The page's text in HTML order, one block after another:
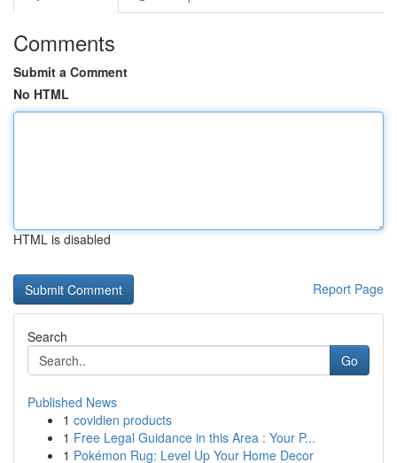
Comments
Submit a Comment
No HTML
HTML is disabled
Report Page
Search
Go
Published News
1 covidien products
1 Free Legal Guidance in this Area : Your P...
1 Pokémon Rug: Level Up Your Home Decor